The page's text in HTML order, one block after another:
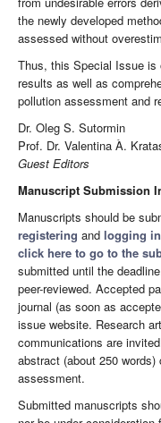
the newly developed
assessed without
Thus, this Special Issue is
results as well as
pollution assessment and
Dr. Oleg S. Sutormin
Prof. Dr. Valentina À.
Guest Editors
Manuscript Submission
Manuscripts should be
registering and logging
click here to go to the
submitted until the
peer-reviewed. Accepted
journal (as soon as
issue website. Research
communications are
abstract (about 250
assessment.
Submitted manuscripts